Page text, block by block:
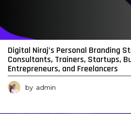
Digital Niraj’s Personal Branding
Consultants, Trainers, Startups,
Entrepreneurs, and Freelancers
by admin